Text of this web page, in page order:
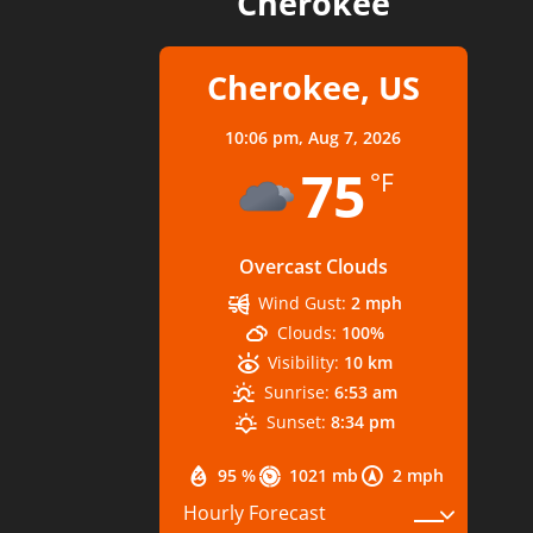
Cherokee, US
10:06 pm,Aug 7, 2026
75 °F
Overcast Clouds
95 % 1021 mb 2 mph
Wind Gust: 2 mph
Clouds: 100%
Visibility: 10 km
Sunrise: 6:53 am
Sunset: 8:34 pm
Hourly Forecast